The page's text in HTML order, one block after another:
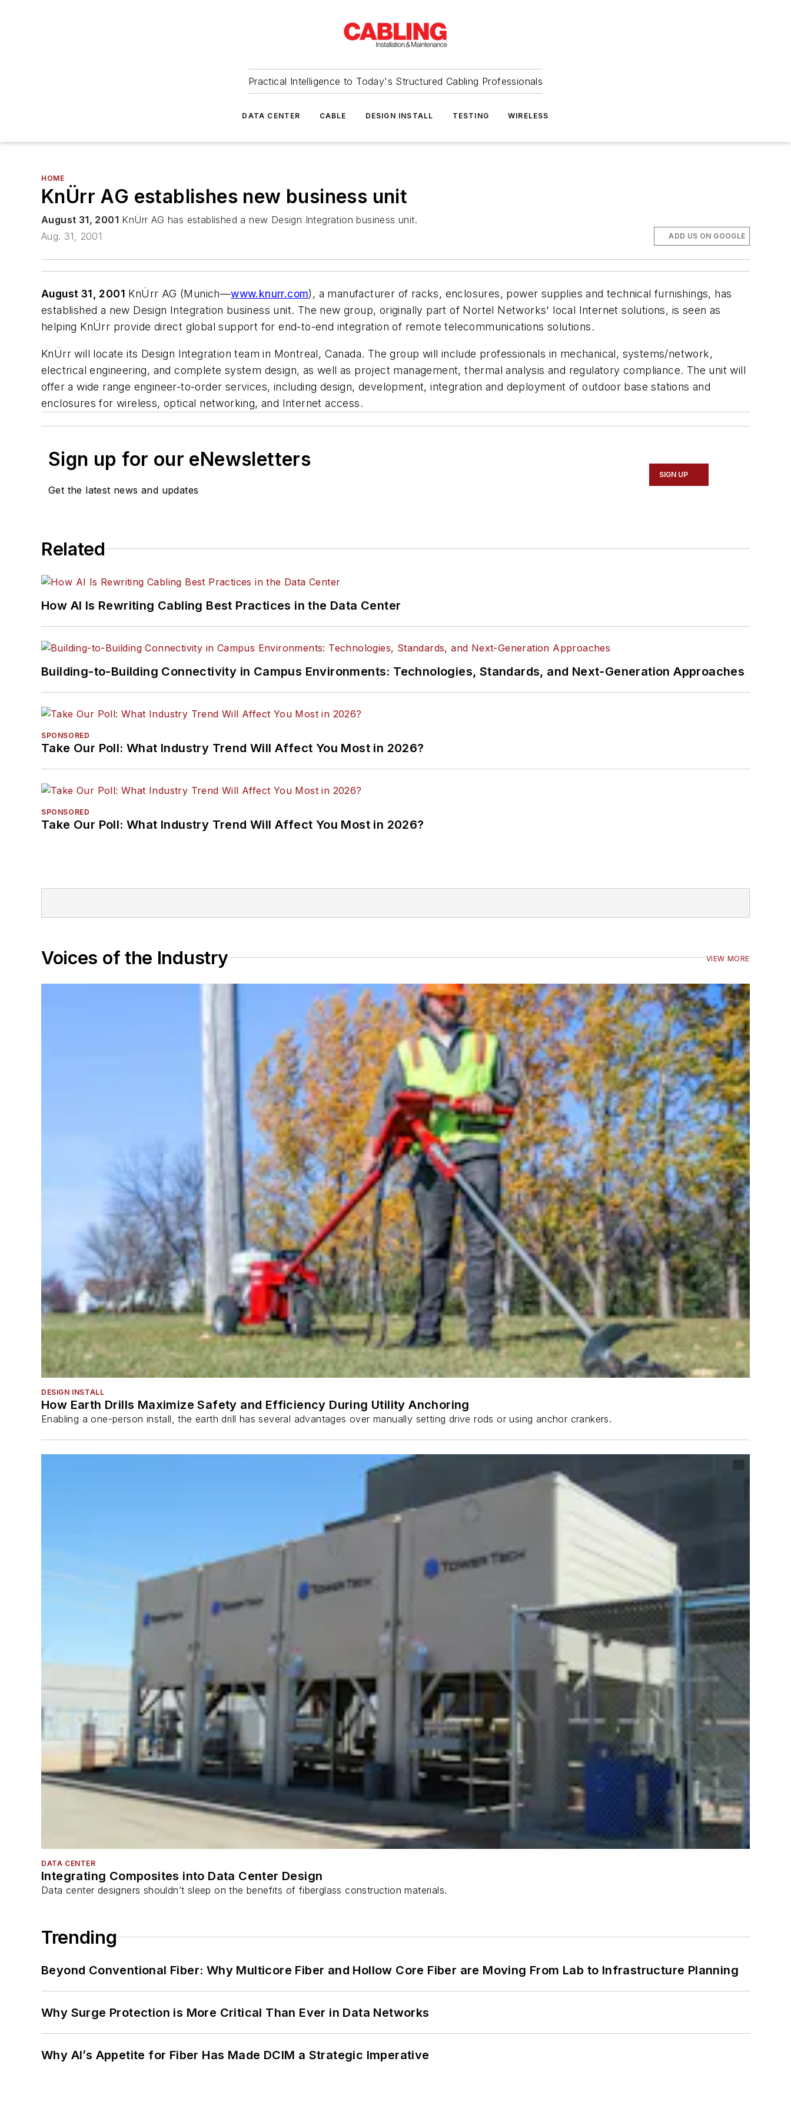
Practical Intelligence to Today's Structured Cabling Professionals
DATA CENTER CABLE DESIGN INSTALL TESTING WIRELESS
HOME
KnÜrr AG establishes new business unit
August 31, 2001 KnÜrr AG has established a new Design Integration business unit.
Aug. 31, 2001
ADD US ON GOOGLE
August 31, 2001 KnÜrr AG (Munich—www.knurr.com), a manufacturer of racks, enclosures, power supplies and technical furnishings, has
established a new Design Integration business unit. The new group, originally part of Nortel Networks' local Internet solutions, is seen as
helping KnÜrr provide direct global support for end-to-end integration of remote telecommunications solutions.
KnÜrr will locate its Design Integration team in Montreal, Canada. The group will include professionals in mechanical, systems/network,
electrical engineering, and complete system design, as well as project management, thermal analysis and regulatory compliance. The unit will
offer a wide range engineer-to-order services, including design, development, integration and deployment of outdoor base stations and
enclosures for wireless, optical networking, and Internet access.
Sign up for our eNewsletters
Get the latest news and updates
SIGN UP
Related
How AI Is Rewriting Cabling Best Practices in the Data Center
Building-to-Building Connectivity in Campus Environments: Technologies, Standards, and Next-Generation Approaches
SPONSORED
Take Our Poll: What Industry Trend Will Affect You Most in 2026?
SPONSORED
Take Our Poll: What Industry Trend Will Affect You Most in 2026?
Voices of the Industry VIEW MORE
DESIGN INSTALL
How Earth Drills Maximize Safety and Efficiency During Utility Anchoring
Enabling a one-person install, the earth drill has several advantages over manually setting drive rods or using anchor crankers.
DATA CENTER
Integrating Composites into Data Center Design
Data center designers shouldn’t sleep on the benefits of fiberglass construction materials.
Trending
Beyond Conventional Fiber: Why Multicore Fiber and Hollow Core Fiber are Moving From Lab to Infrastructure Planning
Why Surge Protection is More Critical Than Ever in Data Networks
Why AI’s Appetite for Fiber Has Made DCIM a Strategic Imperative